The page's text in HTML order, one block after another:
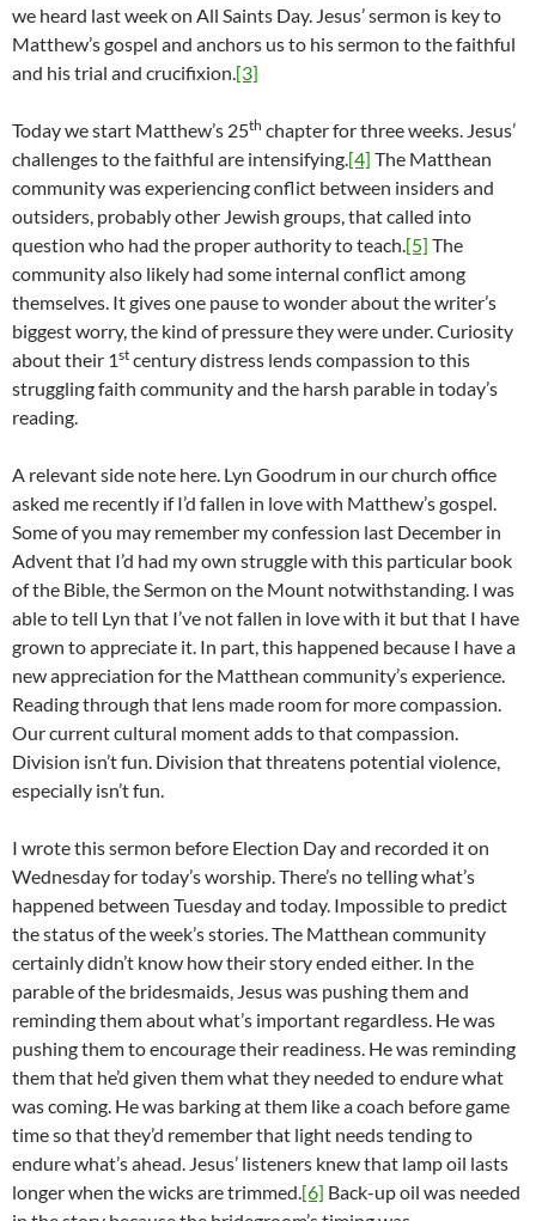
we heard last week on All Saints Day. Jesus’ sermon is key to
Matthew’s gospel and anchors us to his sermon to the faithful
and his trial and crucifixion.[3]
Today we start Matthew’s 25th chapter for three weeks. Jesus’
challenges to the faithful are intensifying.[4] The Matthean
community was experiencing conflict between insiders and
outsiders, probably other Jewish groups, that called into
question who had the proper authority to teach.[5] The
community also likely had some internal conflict among
themselves. It gives one pause to wonder about the writer’s
biggest worry, the kind of pressure they were under. Curiosity
about their 1st century distress lends compassion to this
struggling faith community and the harsh parable in today’s
reading.
A relevant side note here. Lyn Goodrum in our church office
asked me recently if I’d fallen in love with Matthew’s gospel.
Some of you may remember my confession last December in
Advent that I’d had my own struggle with this particular book
of the Bible, the Sermon on the Mount notwithstanding. I was
able to tell Lyn that I’ve not fallen in love with it but that I have
grown to appreciate it. In part, this happened because I have a
new appreciation for the Matthean community’s experience.
Reading through that lens made room for more compassion.
Our current cultural moment adds to that compassion.
Division isn’t fun. Division that threatens potential violence,
especially isn’t fun.
I wrote this sermon before Election Day and recorded it on
Wednesday for today’s worship. There’s no telling what’s
happened between Tuesday and today. Impossible to predict
the status of the week’s stories. The Matthean community
certainly didn’t know how their story ended either. In the
parable of the bridesmaids, Jesus was pushing them and
reminding them about what’s important regardless. He was
pushing them to encourage their readiness. He was reminding
them that he’d given them what they needed to endure what
was coming. He was barking at them like a coach before game
time so that they’d remember that light needs tending to
endure what’s ahead. Jesus’ listeners knew that lamp oil lasts
longer when the wicks are trimmed.[6] Back-up oil was needed